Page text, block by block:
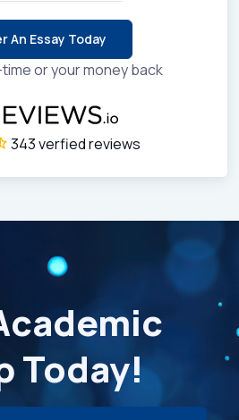
An Essay Today
or your money back
343 verfied reviews
Today!